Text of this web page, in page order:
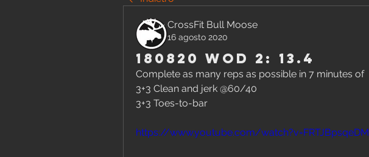
CrossFit Bull Moose
16 agosto 2020
180820 WOD 2: 13.4
Complete as many reps as possible in 7 minutes of
3+3 Clean and jerk @60/40
3+3 Toes-to-bar
https://www.youtube.com/watch?v=FRTJBpsqeDM